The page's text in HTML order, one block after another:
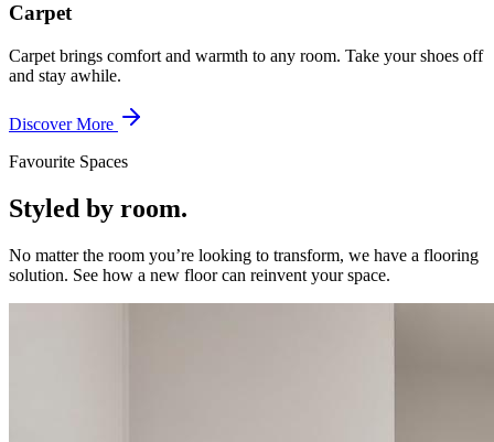
Carpet
Carpet brings comfort and warmth to any room. Take your shoes off
and stay awhile.
Discover More
Favourite Spaces
Styled by room.
No matter the room you’re looking to transform, we have a flooring
solution. See how a new floor can reinvent your space.